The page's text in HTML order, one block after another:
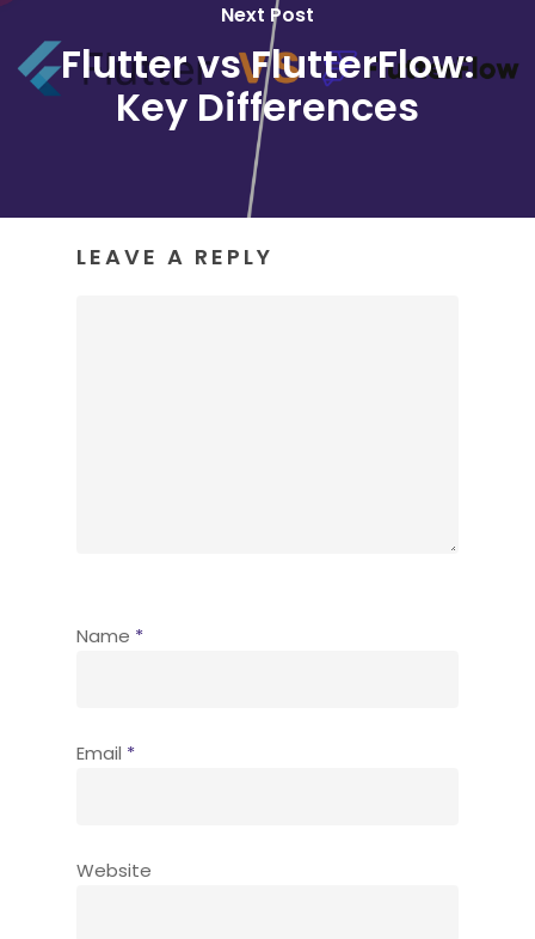
Next Post
Flutter vs FlutterFlow:
Key Differences
LEAVE A REPLY
Name *
Email *
Website